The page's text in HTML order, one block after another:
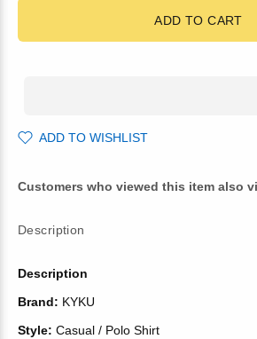
ADD TO CART
ADD TO WISHLIST
Customers who viewed this item also
Description
Description
Brand: KYKU
Style: Casual / Polo Shirt